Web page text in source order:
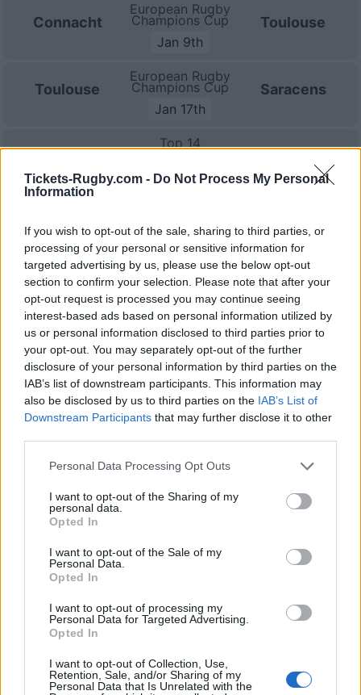
Tickets-Rugby.com - Do Not Process My Personal
Information
If you wish to opt-out of the sale, sharing to third parties, or
processing of your personal or sensitive information for
targeted advertising by us, please use the below opt-out
section to confirm your selection. Please note that after your
opt-out request is processed you may continue seeing
interest-based ads based on personal information utilized by
us or personal information disclosed to third parties prior to
your opt-out. You may separately opt-out of the further
disclosure of your personal information by third parties on the
IAB’s list of downstream participants. This information may
also be disclosed by us to third parties on the IAB’s List of
Downstream Participants that may further disclose it to other
Please note that this website/app uses one or more Google
not limited to your visit or usage behaviour. You may click to
grant or deny consent to Google and its third-party tags to
use your data for below specified purposes in below Google
consent section.
Personal Data Processing Opt Outs
I want to opt-out of the Sharing of my
personal data.
Opted In
I want to opt-out of the Sale of my
Personal Data.
Opted In
I want to opt-out of processing my
Personal Data for Targeted Advertising.
Opted In
I want to opt-out of Collection, Use,
Retention, Sale, and/or Sharing of my
Personal Data that Is Unrelated with the
Connacht
European Rugby
Champions Cup
Jan 9th
Toulouse
Toulouse
European Rugby
Champions Cup
Jan 17th
Saracens
Top 14
Toulouse
Top 14
Feb 20th
Lyon OU
Racing 92
Top 14
Feb 27th
Toulouse
Toulouse
Top 14
Mar 20th
Vannes
UBB Toulouse
Toulon
Top 14
Toulouse
Toulouse
Top 14
Castres
Montpellier
Top 14
Toulouse
Top 14
Pau